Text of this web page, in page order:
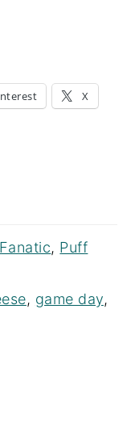
X
, Puff
, game day,